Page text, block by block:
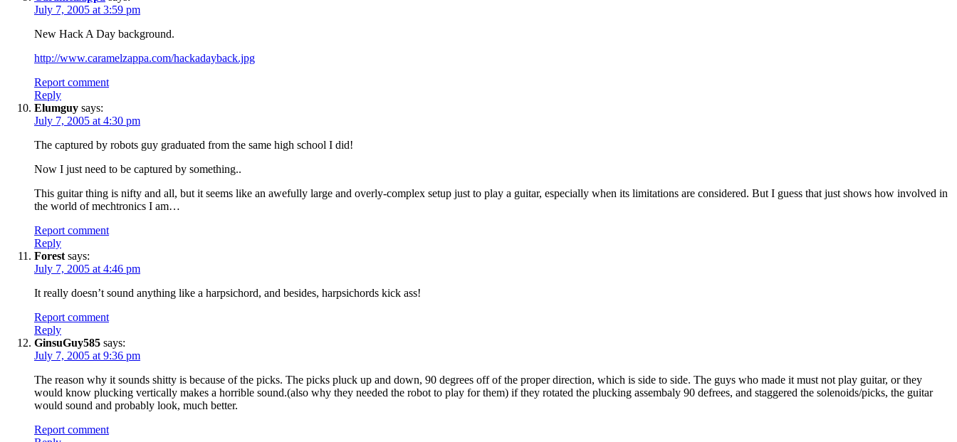
July 7, 2005 at 3:59 pm
New Hack A Day background.
http://www.caramelzappa.com/hackadayback.jpg
Report comment
Reply
Elumguy says:
July 7, 2005 at 4:30 pm
The captured by robots guy graduated from the same high school I did!
Now I just need to be captured by something..
This guitar thing is nifty and all, but it seems like an awefully large and overly-complex setup just to play a guitar, especially when its limitations are considered. But I guess that just shows how involved in
the world of mechtronics I am…
Report comment
Reply
Forest says:
July 7, 2005 at 4:46 pm
It really doesn’t sound anything like a harpsichord, and besides, harpsichords kick ass!
Report comment
Reply
GinsuGuy585 says:
July 7, 2005 at 9:36 pm
The reason why it sounds shitty is because of the picks. The picks pluck up and down, 90 degrees off of the proper direction, which is side to side. The guys who made it must not play guitar, or they
would know plucking vertically makes a horrible sound.(also why they needed the robot to play for them) if they rotated the plucking assembaly 90 defrees, and staggered the solenoids/picks, the guitar
would sound and probably look, much better.
Report comment